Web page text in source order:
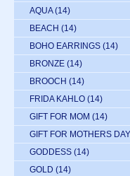
AQUA (14)
BEACH (14)
BOHO EARRINGS (14)
BRONZE (14)
BROOCH (14)
FRIDA KAHLO (14)
GIFT FOR MOM (14)
GIFT FOR MOTHERS DAY
GODDESS (14)
GOLD (14)